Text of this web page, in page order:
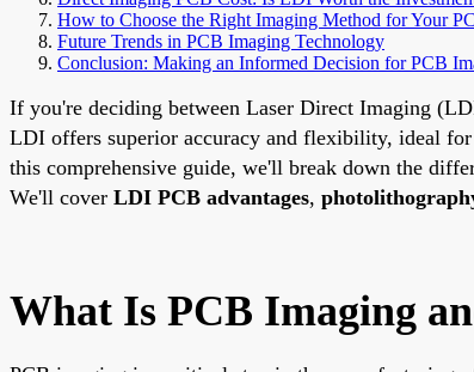
How to Choose the Right Imaging Method for Your
Future Trends in PCB Imaging Technology
Conclusion: Making an Informed Decision for PCB
If you're deciding between Laser Direct Imaging
LDI offers superior accuracy and flexibility, ideal
this comprehensive guide, we'll break down the
We'll cover LDI PCB advantages,
What Is PCB Imaging